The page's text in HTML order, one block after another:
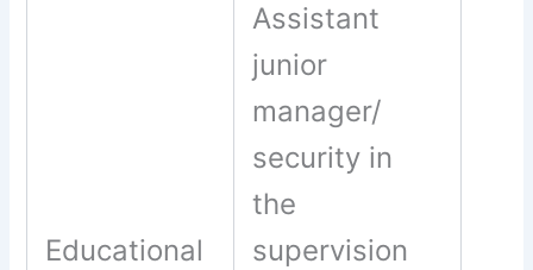
Educational
Assistant
junior
manager/
security in
the
supervision